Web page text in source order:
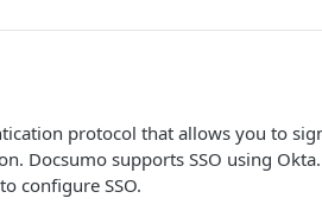
protocol that allows you to
Docsumo supports SSO using
configure SSO.